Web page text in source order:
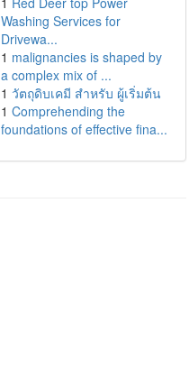
Washing Services for
Drivewa...
1 malignancies is shaped by
a complex mix of ...
1 วัตถุดิบเคมี สำหรับ ผู้เริ่มต้น
1 Comprehending the
foundations of effective fina...